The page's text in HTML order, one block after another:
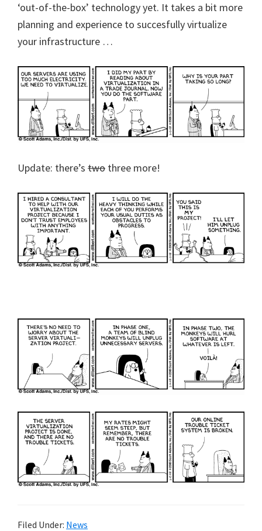
‘out-of-the-box’ technology yet. It takes a bit more
planning and experience to succesfully virtualize
your infrastructure …
Update: there’s two three more!
Filed Under: News